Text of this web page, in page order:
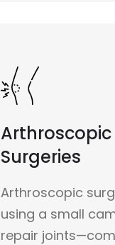
Arthroscopic
Surgeries
Arthroscopic
using a small
repair